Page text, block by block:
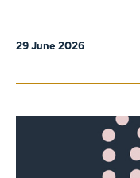
29 June 2026